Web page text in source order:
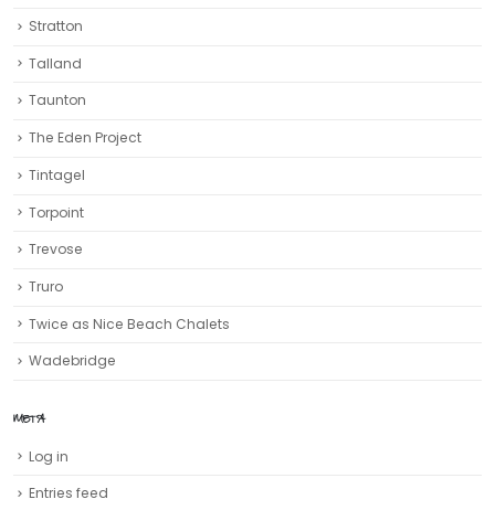
Stratton
Talland
Taunton
The Eden Project
Tintagel
Torpoint
Trevose
Truro‎
Twice as Nice Beach Chalets
Wadebridge
META
Log in
Entries feed